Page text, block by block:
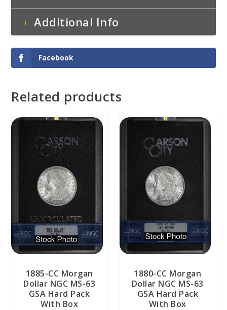
Additional Info
Facebook
Related products
1885-CC Morgan
Dollar NGC MS-63
GSA Hard Pack
With Box
1880-CC Morgan
Dollar NGC MS-63
GSA Hard Pack
With Box